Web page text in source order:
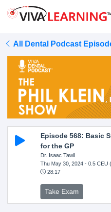
All Dental Podcast
Episode 568: Basic
for the GP
Dr. Isaac Tawil
Thu May 30, 2024- 0.5 CEU
28:17
Take Exam